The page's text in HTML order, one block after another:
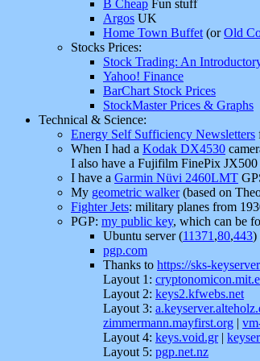
B Cheap Fun stuff
Argos UK
Home Town Buffet (orOld
Stocks Prices:
Stock Trading: An
Yahoo! Finance
BarChart Stock Prices
StockMaster Prices & Graphs
Technical & Science:
Energy Self Sufficiency Newsletters
When I had a Kodak DX4530
I also have a Fujifilm FinePix JX500
I have a Garmin Nüvi 2460LMT
My geometric walker(based on
Fighter Jets: military planes from
PGP: my public key, which can be
Ubuntu server (11371 ,80,443)
pgp.com
Thanks to https://sks-
Layout 1:
Layout 2: keys2.kfwebs.net
Layout 3:
zimmermann.mayfirst.org |
Layout 4: keys.void.gr|
Layout 5: pgp.net.nz